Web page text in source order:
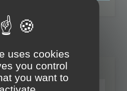
• Page
Topics
using update mode
uses cookies
you control
you want to